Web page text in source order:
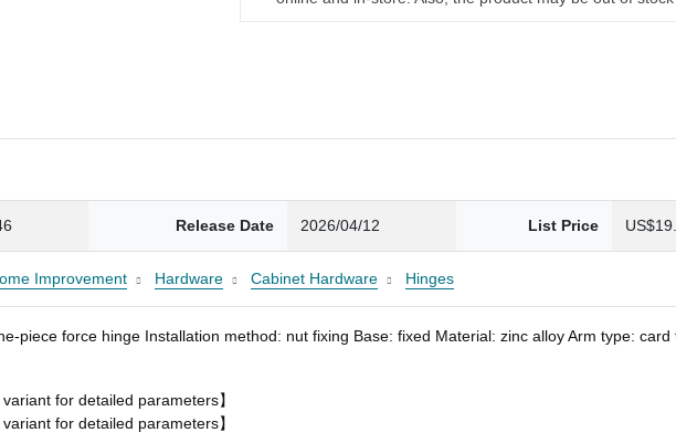
Release Date 2026/04/12 List Price
Improvement Hardware Cabinet Hardware Hinges
piece force hinge Installation method: nut fixing Base: fixed Material: zinc alloy Arm type:
for detailed parameters】
for detailed parameters】